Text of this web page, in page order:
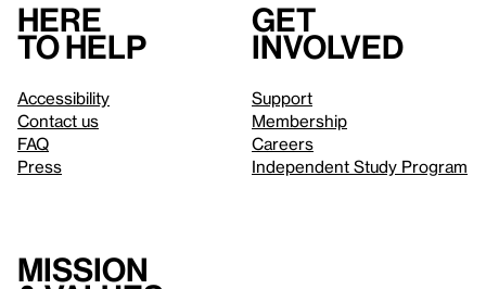
Here
to help
Accessibility
Contact us
FAQ
Press
Get
involved
Support
Membership
Careers
Independent Study Program
Mission